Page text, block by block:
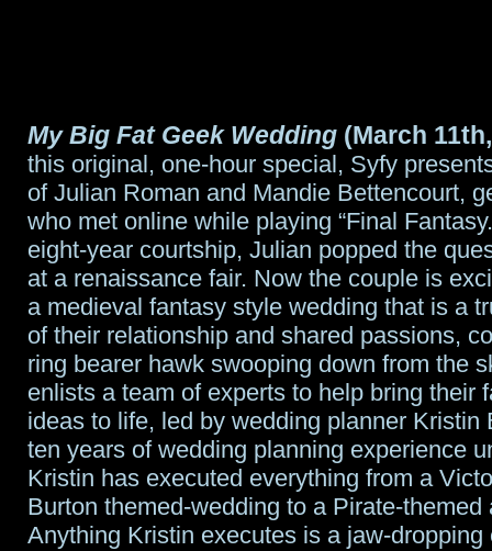
My Big Fat Geek Wedding (March
this original, one-hour special, Syfy
of Julian Roman and Mandie Bettencourt,
who met online while playing “Final
eight-year courtship, Julian popped the
at a renaissance fair. Now the couple is
a medieval fantasy style wedding that is a
of their relationship and shared passions,
ring bearer hawk swooping down from the
enlists a team of experts to help bring their
ideas to life, led by wedding planner Kristin
ten years of wedding planning experience
Kristin has executed everything from a
Burton themed-wedding to a Pirate-themed
Anything Kristin executes is a jaw-dropping